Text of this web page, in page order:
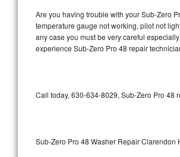
Bosch Nexxt Repair
Bosch Exxcel Repair
Maytag Atlantis Repair
Are you having trouble with your Sub-Zero
temperature gauge not working, pilot not
any case you must be very careful
experience Sub-Zero Pro 48 repair
Call today, 630-634-8029, Sub-Zero Pro 48
Sub-Zero Pro 48 Washer Repair Clarendon